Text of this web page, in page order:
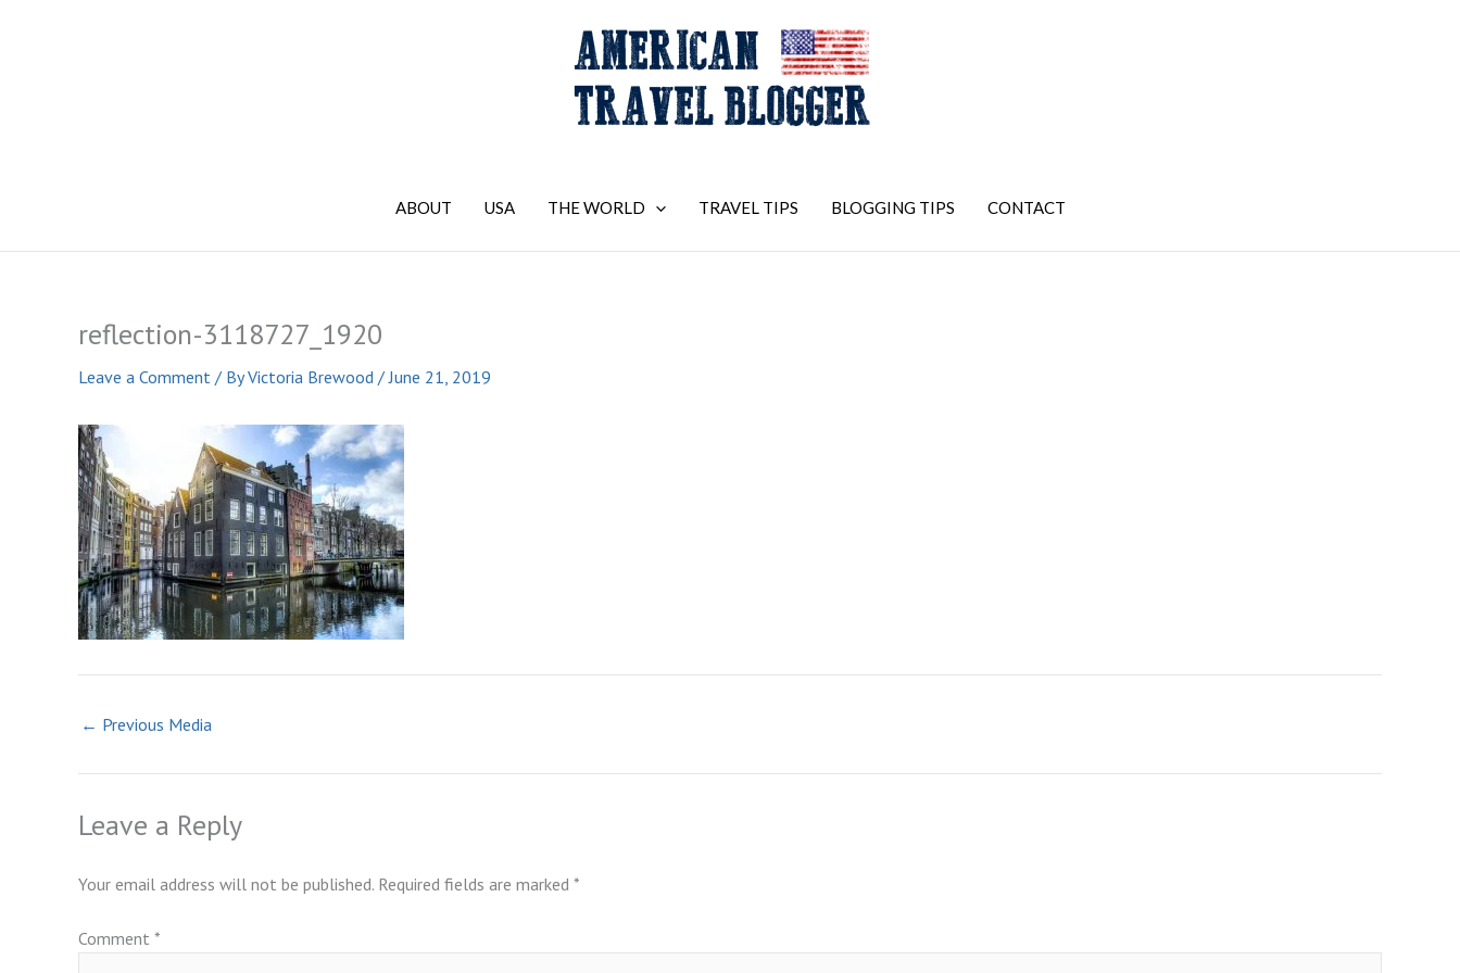
ABOUT USA THE WORLD TRAVEL TIPS BLOGGING TIPS CONTACT
reflection-3118727_1920
Leave a Comment / ByVictoria Brewood /June 21, 2019
← Previous Media
Leave a Reply
Your email address will not be published. Required fields are marked *
Comment *